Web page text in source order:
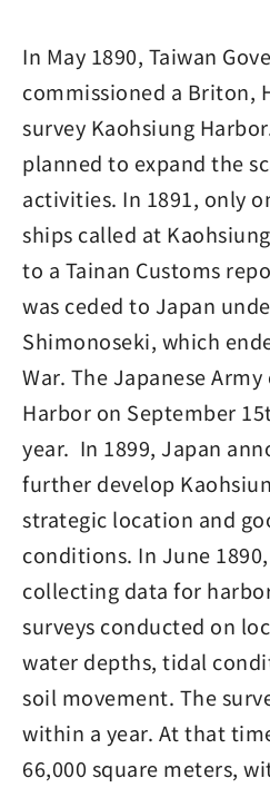
In May 1890, Taiwan
commissioned a Briton,
survey Kaohsiung
planned to expand the
activities. In 1891, only
ships called at
to a Tainan Customs
was ceded to Japan
Shimonoseki, which
War. The Japanese
Harbor on September
year. In 1899, Japan
further develop
strategic location and
conditions. In June
collecting data for
surveys conducted on
water depths, tidal
soil movement. The
within a year. At that
66,000 square meters,